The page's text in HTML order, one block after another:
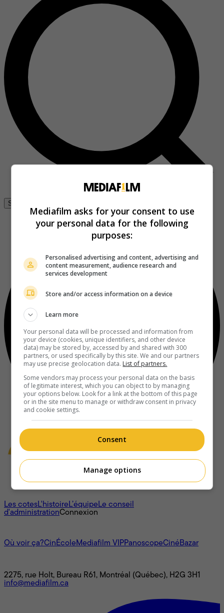
Se connecter
À propos
Les cotesL'histoireL’équipeLe conseil
d'administrationConnexion
Où voir ça?CinÉcoleMediafilm VIPPanoscopeCinéBazar
2275, rue Holt, Bureau R61, Montréal (Québec), H2G 3H1
info@mediafilm.ca
Mediafilm asks for your consent to use
your personal data for the following
purposes:
Personalised advertising and content, advertising and
content measurement, audience research and
services development
Store and/or access information on a device
Learn more
Your personal data will be processed and information from
your device (cookies, unique identifiers, and other device
data) may be stored by, accessed by and shared with 300
partners, or used specifically by this site. We and our partners
may use precise geolocation data. List of partners.
Some vendors may process your personal data on the basis
of legitimate interest, which you can object to by managing
your options below. Look for a link at the bottom of this page
or in the site menu to manage or withdraw consent in privacy
and cookie settings.
Consent
Manage options